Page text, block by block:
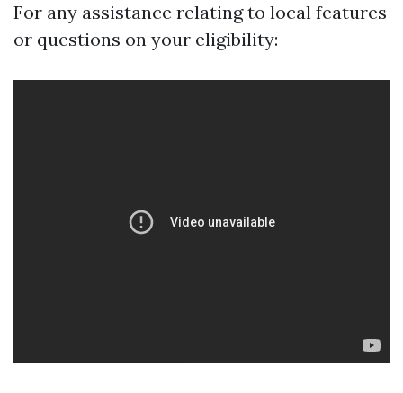
For any assistance relating to local features
or questions on your eligibility: